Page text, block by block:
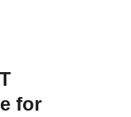
for